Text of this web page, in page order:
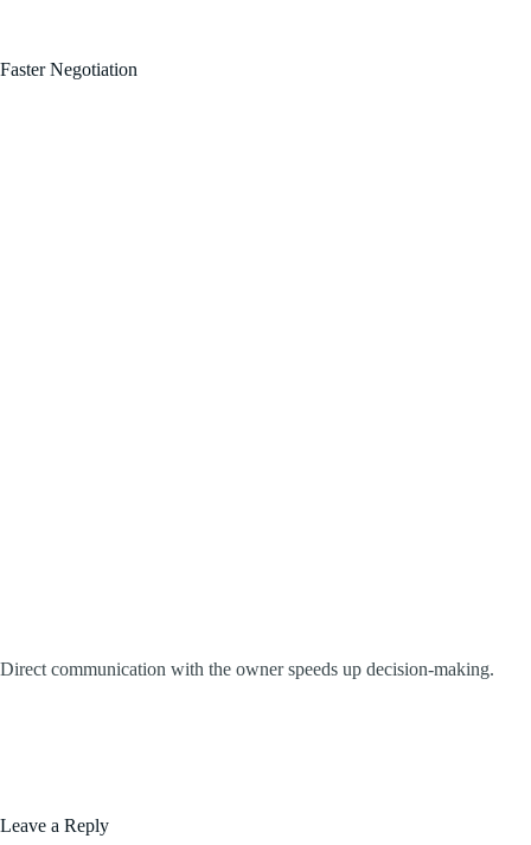
Faster Negotiation
Direct communication with the owner speeds up decision-making.
Leave a Reply